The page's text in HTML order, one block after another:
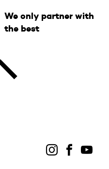
We only partner with
the best